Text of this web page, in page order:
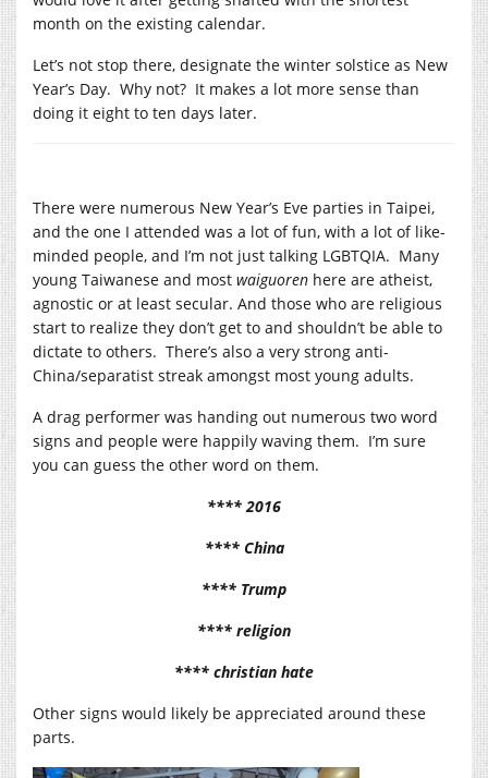
month on the existing calendar.
Let’s not stop there, designate the winter solstice as New
Year’s Day. Why not? It makes a lot more sense than
doing it eight to ten days later.
There were numerous New Year’s Eve parties in Taipei,
and the one I attended was a lot of fun, with a lot of like-
minded people, and I’m not just talking LGBTQIA. Many
young Taiwanese and most waiguoren here are atheist,
agnostic or at least secular. And those who are religious
start to realize they don’t get to and shouldn’t be able to
dictate to others. There’s also a very strong anti-
China/separatist streak amongst most young adults.
A drag performer was handing out numerous two word
signs and people were happily waving them. I’m sure
you can guess the other word on them.
**** 2016
**** China
**** Trump
**** religion
**** christian hate
Other signs would likely be appreciated around these
parts.